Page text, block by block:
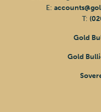
E:
T:
Gold
Gold